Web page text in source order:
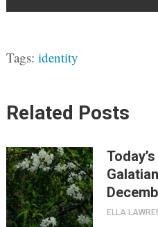
Tags: identity
Related Posts
ELLA